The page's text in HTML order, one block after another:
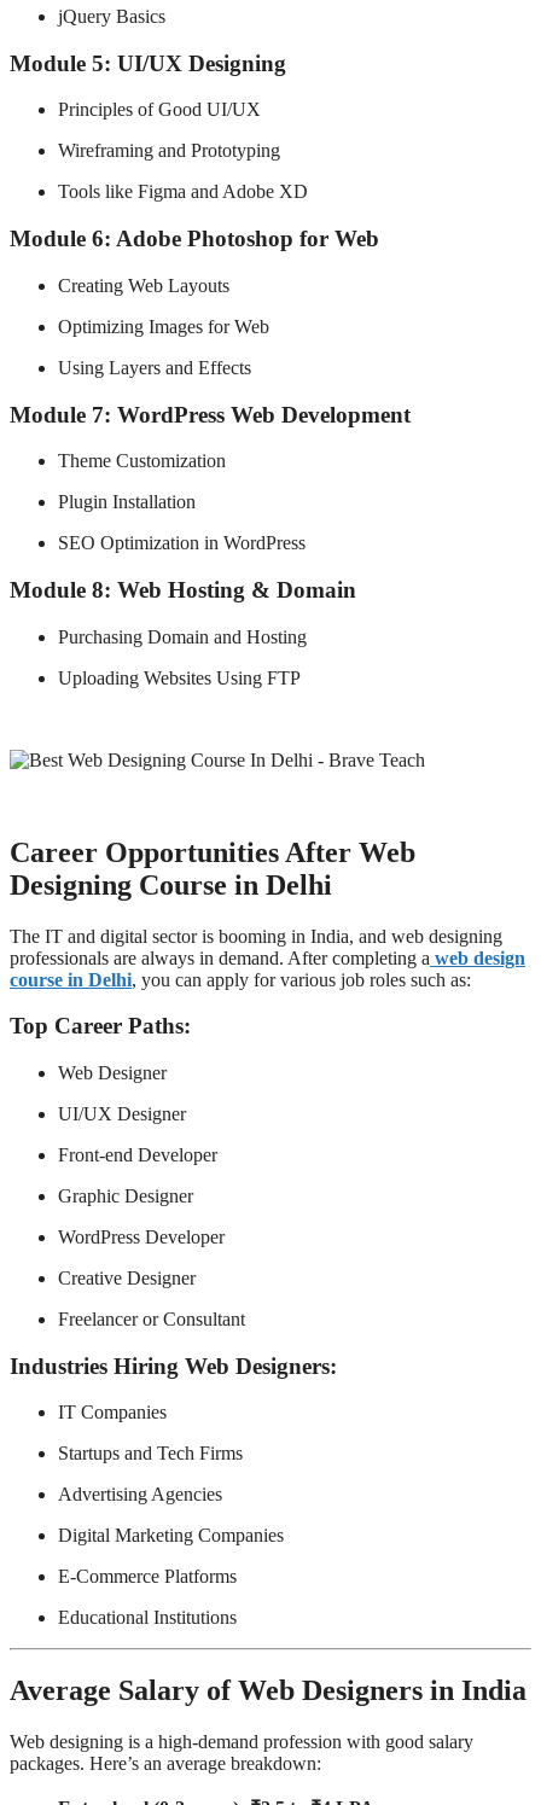
jQuery Basics
Module 5: UI/UX Designing
Principles of Good UI/UX
Wireframing and Prototyping
Tools like Figma and Adobe XD
Module 6: Adobe Photoshop for Web
Creating Web Layouts
Optimizing Images for Web
Using Layers and Effects
Module 7: WordPress Web Development
Theme Customization
Plugin Installation
SEO Optimization in WordPress
Module 8: Web Hosting & Domain
Purchasing Domain and Hosting
Uploading Websites Using FTP
Career Opportunities After Web
Designing Course in Delhi
The IT and digital sector is booming in India, and web designing
professionals are always in demand. After completing a web design
course in Delhi, you can apply for various job roles such as:
Top Career Paths:
Web Designer
UI/UX Designer
Front-end Developer
Graphic Designer
WordPress Developer
Creative Designer
Freelancer or Consultant
Industries Hiring Web Designers:
IT Companies
Startups and Tech Firms
Advertising Agencies
Digital Marketing Companies
E-Commerce Platforms
Educational Institutions
Average Salary of Web Designers in India
Web designing is a high-demand profession with good salary
packages. Here’s an average breakdown: